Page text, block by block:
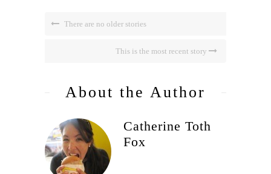
There are no older stories
This is the most recent story
About the Author
Catherine Toth
Fox